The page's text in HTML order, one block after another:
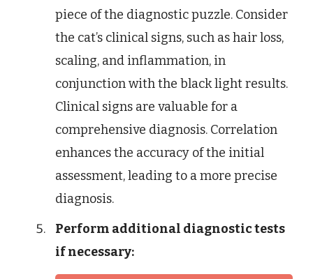
piece of the diagnostic puzzle. Consider
the cat’s clinical signs, such as hair loss,
scaling, and inflammation, in
conjunction with the black light results.
Clinical signs are valuable for a
comprehensive diagnosis. Correlation
enhances the accuracy of the initial
assessment, leading to a more precise
diagnosis.
Perform additional diagnostic tests
if necessary: